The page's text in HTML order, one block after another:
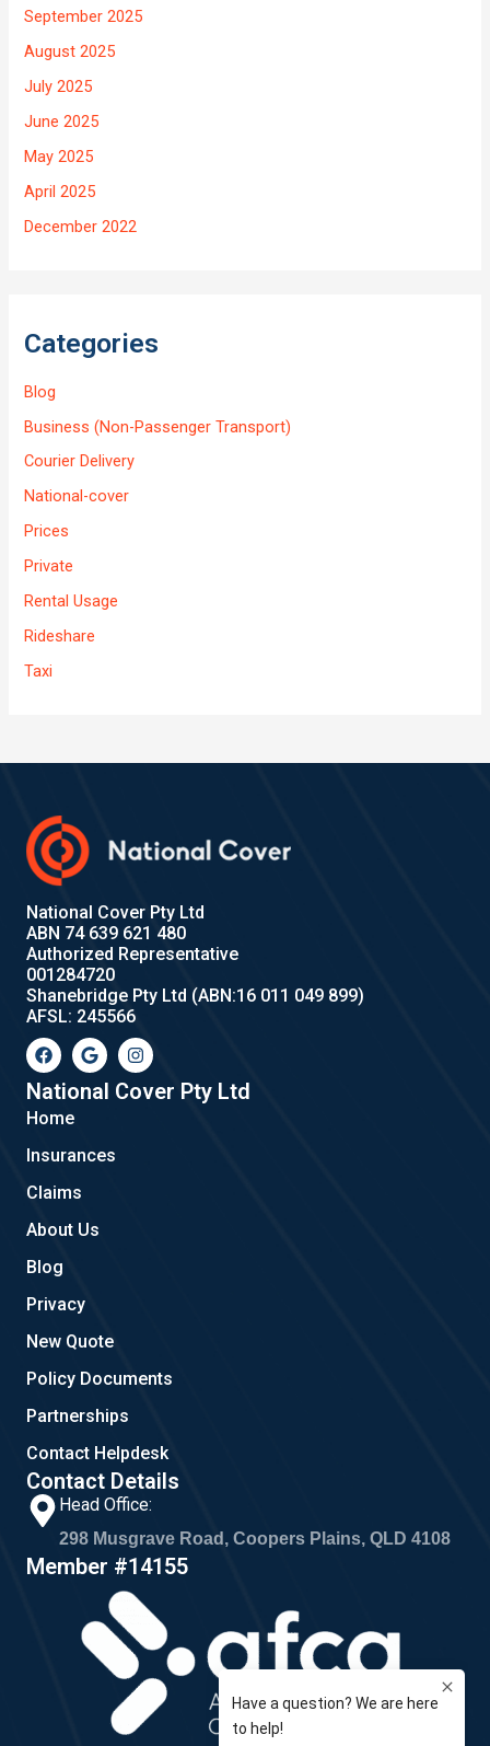
September 2025
August 2025
July 2025
June 2025
May 2025
April 2025
December 2022
Categories
Blog
Business (Non-Passenger Transport)
Courier Delivery
National-cover
Prices
Private
Rental Usage
Rideshare
Taxi
National Cover Pty Ltd
ABN 74 639 621 480
Authorized Representative
001284720
Shanebridge Pty Ltd (ABN:16 011 049 899)
AFSL: 245566
F
a
c
e
b
o
k
G
o
o
g
l
I
n
s
t
a
National Cover Pty Ltd
Home
Insurances
Claims
About Us
Blog
Privacy
New Quote
Policy Documents
Partnerships
Contact Helpdesk
Contact Details
Head Office:
298 Musgrave Road, Coopers Plains, QLD 4108
Member #14155